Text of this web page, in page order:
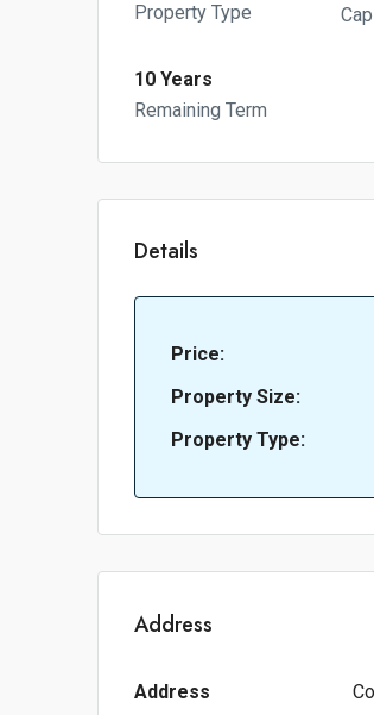
Property Type
10 Years
Remaining Term
Details
Price:
Property Size:
Property Type:
Address
Address